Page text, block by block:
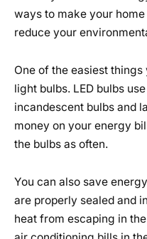
ways to make your
reduce your
One of the easiest
light bulbs. LED bulbs
incandescent bulbs and
money on your energy
the bulbs as often.
You can also save
are properly sealed and
heat from escaping in